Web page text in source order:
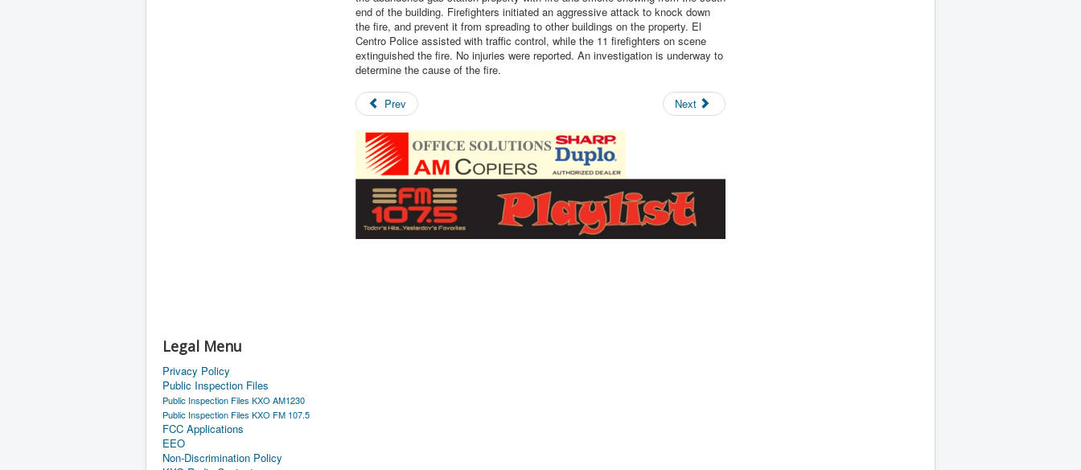
Legal Menu
Privacy Policy
Public Inspection Files
Public Inspection Files KXO AM1230
Public Inspection Files KXO FM 107.5
FCC Applications
EEO
Non-Discrimination Policy
end of the building. Firefighters initiated an aggressive attack to knock down
the fire, and prevent it from spreading to other buildings on the property. El
Centro Police assisted with traffic control, while the 11 firefighters on scene
extinguished the fire. No injuries were reported. An investigation is underway to
determine the cause of the fire.
Prev Next